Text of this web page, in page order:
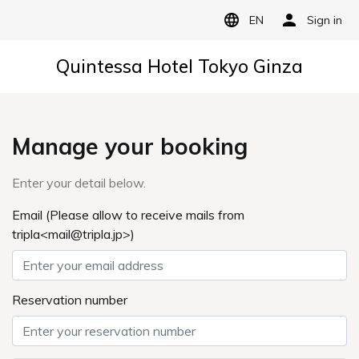
EN Sign in
Quintessa Hotel Tokyo Ginza
Manage your booking
Enter your detail below.
Email (Please allow to receive mails from
tripla<mail@tripla.jp>)
Reservation number